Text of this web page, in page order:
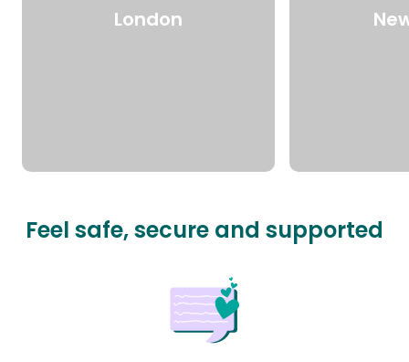
London
Feel safe, secure and supported